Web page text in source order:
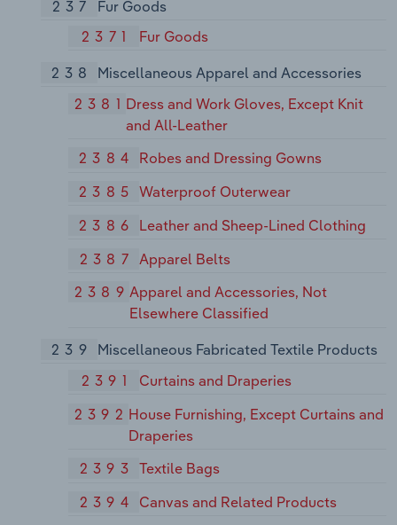
237
Fur Goods
2371
Fur Goods
238
Miscellaneous Apparel and Accessories
2381 Dress and Work Gloves, Except Knit
and All-Leather
2384
Robes and Dressing Gowns
2385
Waterproof Outerwear
2386
Leather and Sheep-Lined Clothing
2387
Apparel Belts
2389Apparel and Accessories, Not
Elsewhere Classified
239
Miscellaneous Fabricated Textile Products
2391
Curtains and Draperies
2392 House Furnishing, Except Curtains and
Draperies
2393
Textile Bags
2394
Canvas and Related Products